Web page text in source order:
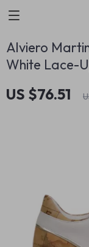
Alviero
White Lace-
US $76.51